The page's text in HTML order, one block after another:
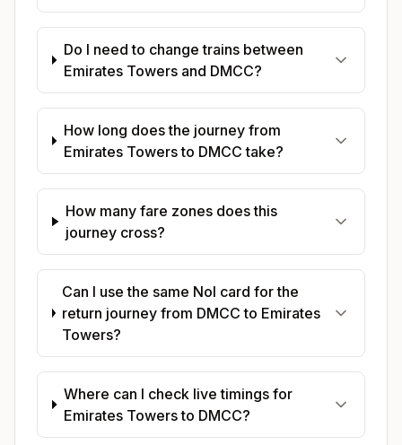
Do I need to change trains between
Emirates Towers and DMCC?
How long does the journey from
Emirates Towers to DMCC take?
How many fare zones does this
journey cross?
Can I use the same Nol card for the
return journey from DMCC to Emirates
Towers?
Where can I check live timings for
Emirates Towers to DMCC?